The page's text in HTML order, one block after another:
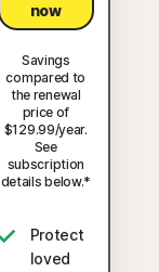
now
Savings
compared to
the renewal
price of
$129.99/year.
See
subscription
details below.*
Protect
loved